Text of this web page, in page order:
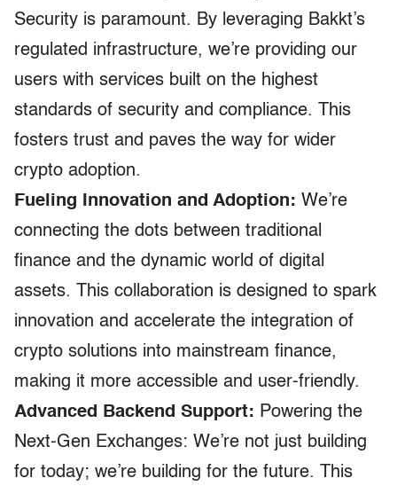
Security is paramount. By leveraging Bakkt’s
regulated infrastructure, we’re providing our
users with services built on the highest
standards of security and compliance. This
fosters trust and paves the way for wider
crypto adoption.
Fueling Innovation and Adoption: We’re
connecting the dots between traditional
finance and the dynamic world of digital
assets. This collaboration is designed to spark
innovation and accelerate the integration of
crypto solutions into mainstream finance,
making it more accessible and user-friendly.
Advanced Backend Support: Powering the
Next-Gen Exchanges: We’re not just building
for today; we’re building for the future. This